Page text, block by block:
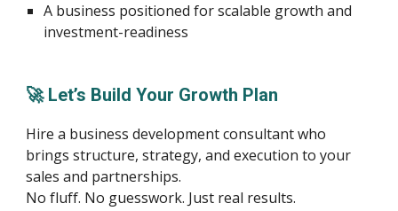
A business positioned for scalable growth and
investment-readiness
🚀 Let’s Build Your Growth Plan
Hire a business development consultant who
brings structure, strategy, and execution to your
sales and partnerships.
No fluff. No guesswork. Just real results.